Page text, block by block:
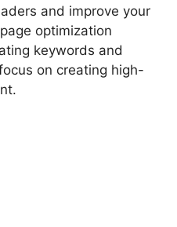
and improve your
optimization
keywords and
on creating high-